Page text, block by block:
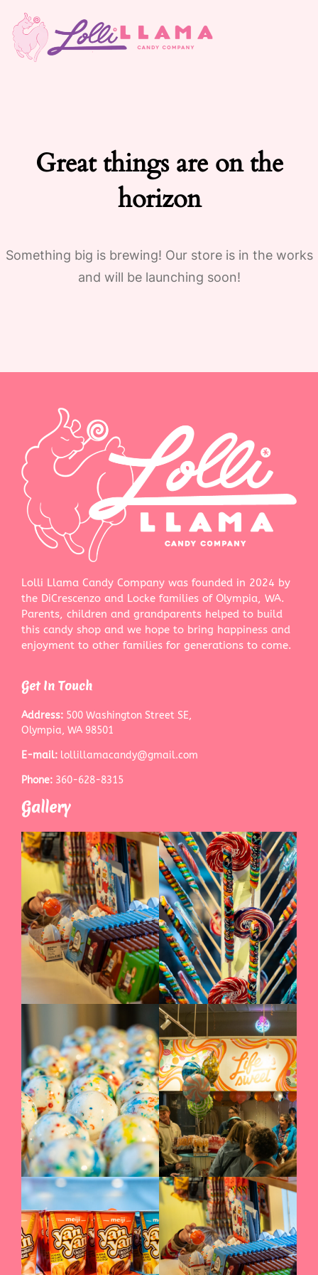
Great things are on the
horizon
Something big is brewing! Our store is in the works
and will be launching soon!
Lolli Llama Candy Company was founded in 2024 by
the DiCrescenzo and Locke families of Olympia, WA.
Parents, children and grandparents helped to build
this candy shop and we hope to bring happiness and
enjoyment to other families for generations to come.
Get In Touch
Address: 500 Washington Street SE,
Olympia, WA 98501
E-mail: lollillamacandy@gmail.com
Phone: 360-628-8315
Gallery